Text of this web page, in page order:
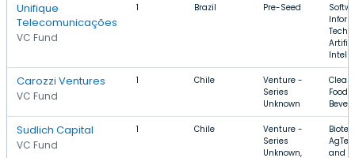
Unifique
Telecomunicações
VC Fund
1 Brazil Pre-Seed
Carozzi Ventures
VC Fund
1 Chile
Venture -
Series
Unknown
Food
Sudlich Capital
VC Fund
1 Chile
Venture -
Series
Unknown,
and